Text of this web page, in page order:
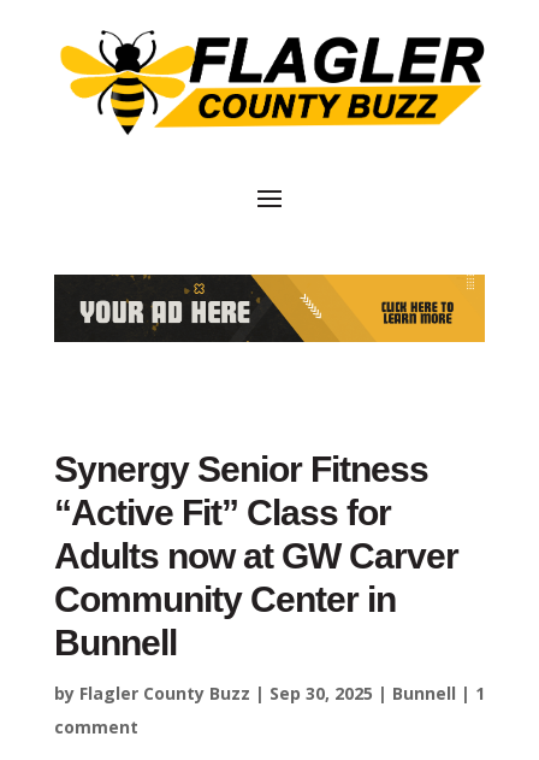
Synergy Senior Fitness
“Active Fit” Class for
Adults now at GW Carver
Community Center in
Bunnell
by Flagler County Buzz | Sep 30, 2025 | Bunnell | 1
comment